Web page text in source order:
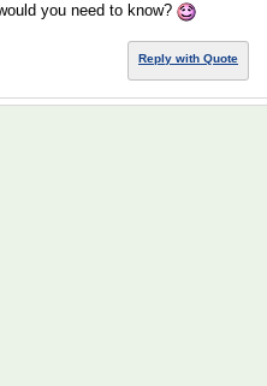
you need to know?
Reply with Quote